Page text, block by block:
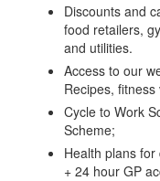
Discounts and
food retailers,
and utilities.
Access to our
Recipes,
Cycle to Work
Scheme;
Health plans
+ 24 hour GP